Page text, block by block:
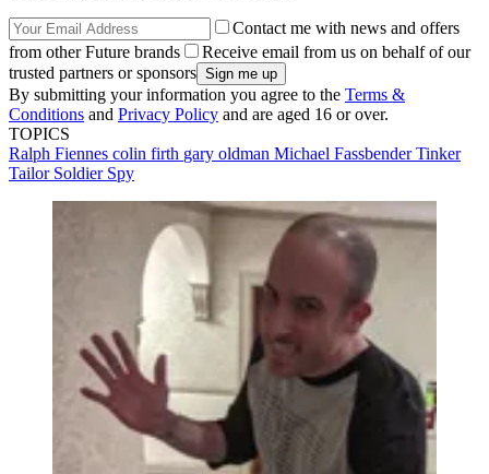
Contact me with news and offers
from other Future brands
Receive email from us on behalf of our
trusted partners or sponsors
By submitting your information you agree to the Terms &
Conditions and Privacy Policy and are aged 16 or over.
TOPICS
Ralph Fiennes colin firth gary oldman Michael FassbenderTinker
Tailor Soldier Spy